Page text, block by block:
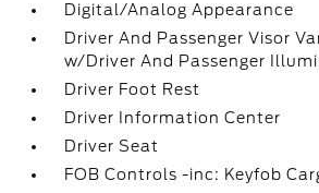
Digital/Analog Appearance
Driver And Passenger Visor
w/Driver And Passenger
Driver Foot Rest
Driver Information Center
Driver Seat
FOB Controls -inc: Keyfob